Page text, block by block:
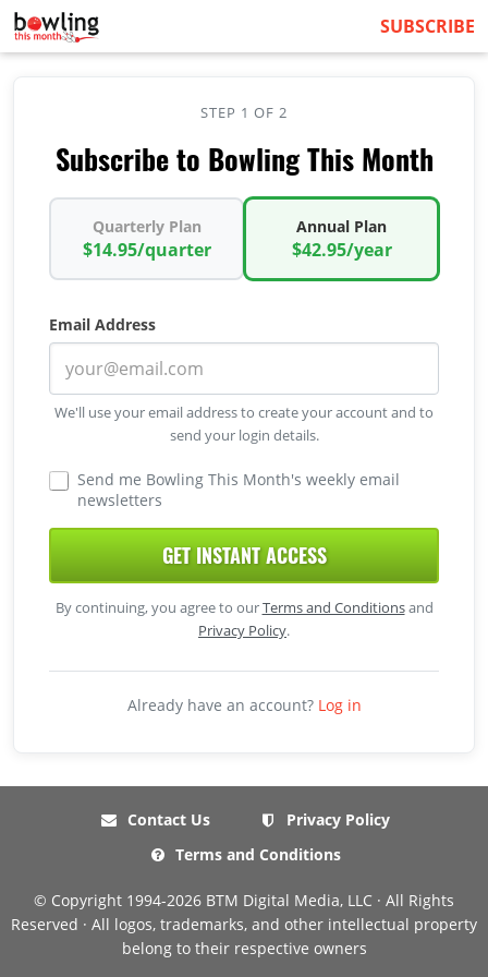
SUBSCRIBE
STEP 1 OF 2
Subscribe to Bowling This Month
Quarterly Plan
$14.95/quarter
Annual Plan
$42.95/year
Email Address
We'll use your email address to create your account and to
send your login details.
Send me Bowling This Month's weekly email
newsletters
GET INSTANT ACCESS
By continuing, you agree to ourTerms and Conditionsand
Privacy Policy.
Already have an account? Log in
Contact Us
Privacy Policy
Terms and Conditions
© Copyright 1994-2026 BTM Digital Media, LLC · All Rights
Reserved · All logos, trademarks, and other intellectual property
belong to their respective owners